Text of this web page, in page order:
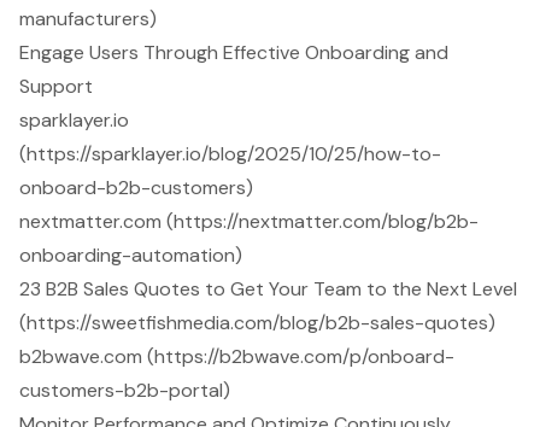
manufacturers)
Engage Users Through Effective Onboarding and
Support
sparklayer.io
(https://sparklayer.io/blog/2025/10/25/how-to-
onboard-b2b-customers)
nextmatter.com (https://nextmatter.com/blog/b2b-
onboarding-automation)
23 B2B Sales Quotes to Get Your Team to the Next Level
(https://sweetfishmedia.com/blog/b2b-sales-quotes)
b2bwave.com (https://b2bwave.com/p/onboard-
customers-b2b-portal)